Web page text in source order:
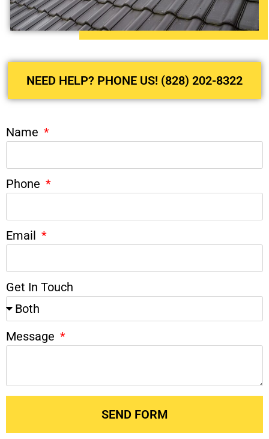
NEED HELP? PHONE US! (828) 202-8322
Name
Phone
Email
Get In Touch
Message
SEND FORM